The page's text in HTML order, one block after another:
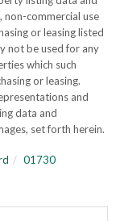
non-commercial use
or leasing listed
not be used for any
which such
or leasing.
and
data and
set forth herein.
01730